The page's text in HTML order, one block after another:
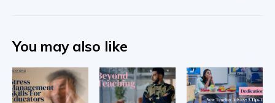
You may also like